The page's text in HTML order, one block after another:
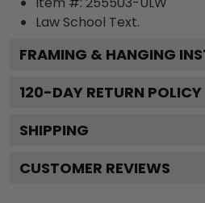
Law School Text.
FRAMING & HANGING
120-DAY RETURN POLICY
SHIPPING
CUSTOMER REVIEWS